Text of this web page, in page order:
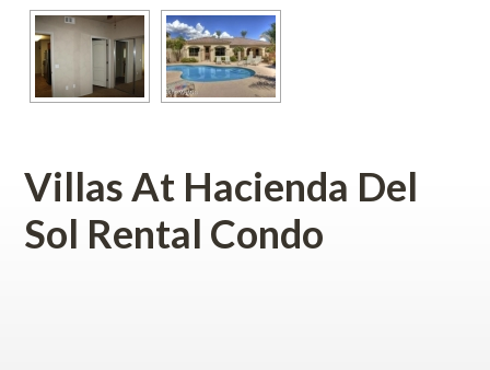
Villas At Hacienda Del
Sol Rental Condo